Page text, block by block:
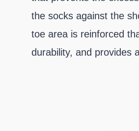
the socks against the
toe area is reinforced
durability, and provides